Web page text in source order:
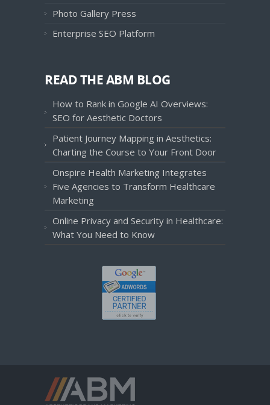
Photo Gallery Press
Enterprise SEO Platform
READ THE ABM BLOG
How to Rank in Google AI Overviews:
SEO for Aesthetic Doctors
Patient Journey Mapping in Aesthetics:
Charting the Course to Your Front Door
Onspire Health Marketing Integrates
Five Agencies to Transform Healthcare
Marketing
Online Privacy and Security in Healthcare:
What You Need to Know